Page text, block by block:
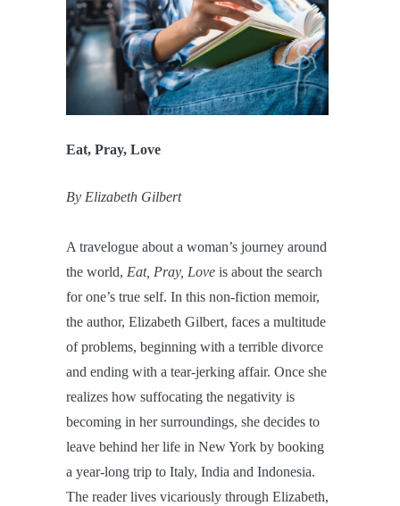
Eat, Pray, Love
By Elizabeth Gilbert
A travelogue about a woman’s journey around
the world, Eat, Pray, Love is about the search
for one’s true self. In this non-fiction memoir,
the author, Elizabeth Gilbert, faces a multitude
of problems, beginning with a terrible divorce
and ending with a tear-jerking affair. Once she
realizes how suffocating the negativity is
becoming in her surroundings, she decides to
leave behind her life in New York by booking
a year-long trip to Italy, India and Indonesia.
The reader lives vicariously through Elizabeth,